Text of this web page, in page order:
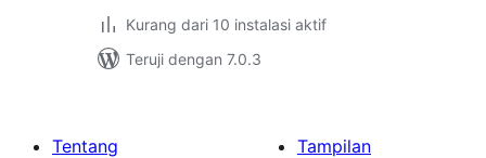
Kurang dari 10 instalasi aktif
Teruji dengan 7.0.3
Tentang
Tampilan